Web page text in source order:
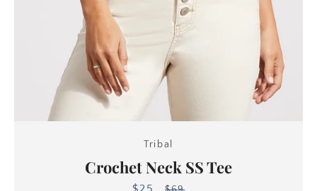
Tribal
Crochet Neck SS Tee